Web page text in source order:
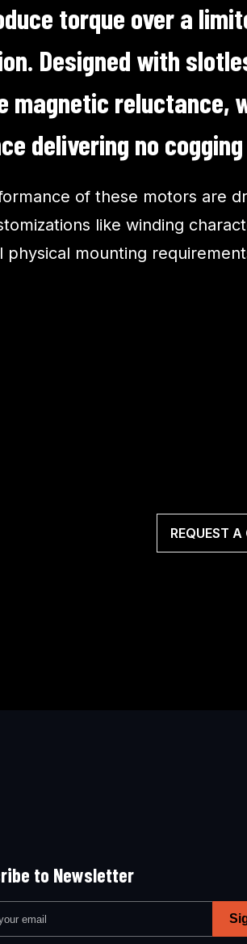
torque over a
Designed with
magnetic reluctance,
delivering no
of these motors are
like winding
physical mounting
REQUEST
to Newsletter